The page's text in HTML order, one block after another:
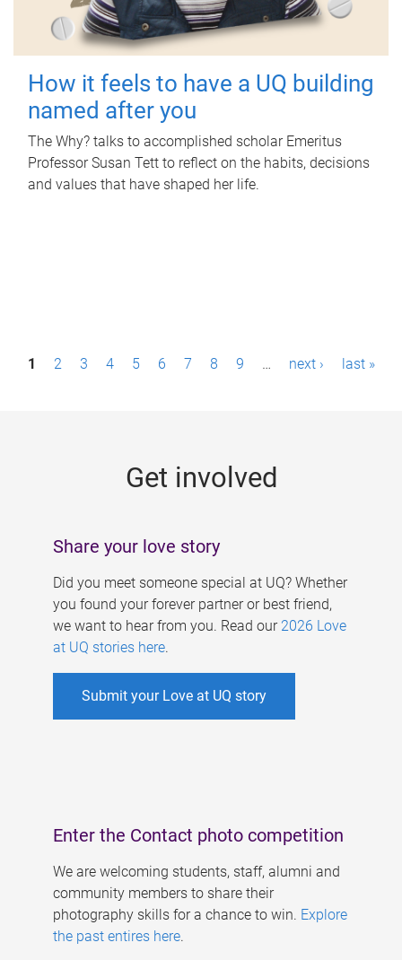
How it feels to have a UQ building
named after you
The Why? talks to accomplished scholar Emeritus
Professor Susan Tett to reflect on the habits, decisions
and values that have shaped her life.
P1 2 3 4 5 6 7 8 9 … next › last »
Get involved
Share your love story
Did you meet someone special at UQ? Whether
you found your forever partner or best friend,
we want to hear from you. Read our 2026 Love
at UQ stories here.
Submit your Love at UQ story
Enter the Contact photo competition
We are welcoming students, staff, alumni and
community members to share their
photography skills for a chance to win. Explore
the past entires here.